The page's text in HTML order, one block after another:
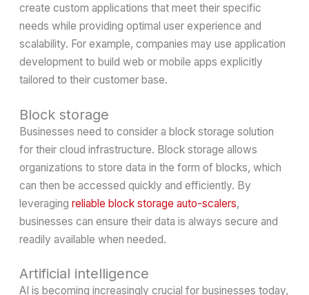
create custom applications that meet their specific
needs while providing optimal user experience and
scalability. For example, companies may use application
development to build web or mobile apps explicitly
tailored to their customer base.
Block storage
Businesses need to consider a block storage solution
for their cloud infrastructure. Block storage allows
organizations to store data in the form of blocks, which
can then be accessed quickly and efficiently. By
leveragingreliable block storage auto-scalers,
businesses can ensure their data is always secure and
readily available when needed.
Artificial intelligence
AI is becoming increasingly crucial for businesses today,